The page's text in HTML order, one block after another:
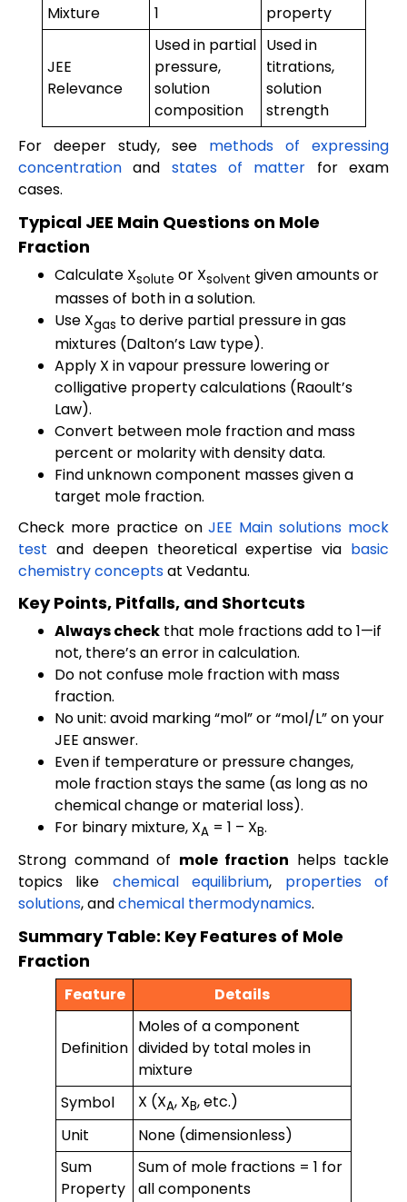
Mixture
1
property
JEE
Relevance
Used in partial
pressure,
solution
composition
Used in
titrations,
solution
strength
For deeper study, see methods of expressing
concentration and states of matter for exam
cases.
Typical JEE Main Questions on Mole
Fraction
Calculate Xsolute or Xsolvent given amounts or
masses of both in a solution.
Use Xgas to derive partial pressure in gas
mixtures (Dalton’s Law type).
Apply X in vapour pressure lowering or
colligative property calculations (Raoult’s
Law).
Convert between mole fraction and mass
percent or molarity with density data.
Find unknown component masses given a
target mole fraction.
Check more practice onJEE Main solutions mock
test and deepen theoretical expertise via basic
chemistry conceptsat Vedantu.
Key Points, Pitfalls, and Shortcuts
Always check that mole fractions add to 1—if
not, there’s an error in calculation.
Do not confuse mole fraction with mass
fraction.
No unit: avoid marking “mol” or “mol/L” on your
JEE answer.
Even if temperature or pressure changes,
mole fraction stays the same (as long as no
chemical change or material loss).
For binary mixture, XA = 1 – XB.
Strong command of mole fraction helps tackle
topics like chemical equilibrium, properties of
solutions, andchemical thermodynamics.
Summary Table: Key Features of Mole
Fraction
Feature Details
Definition
Moles of a component
divided by total moles in
mixture
Symbol
X (XA, XB, etc.)
Unit
None (dimensionless)
Sum
Property
Sum of mole fractions = 1 for
all components